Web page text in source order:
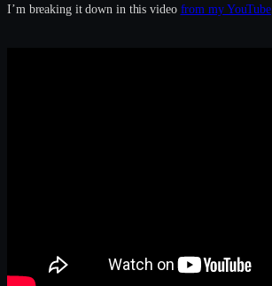
I’m breaking it down in this video from my YouTube